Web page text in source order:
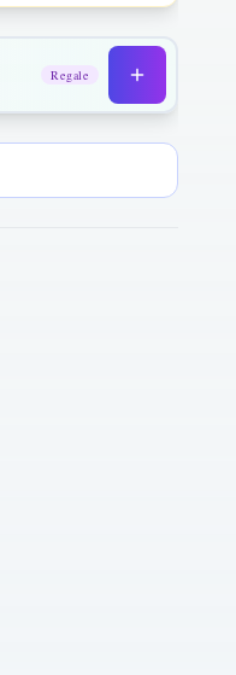
Regale